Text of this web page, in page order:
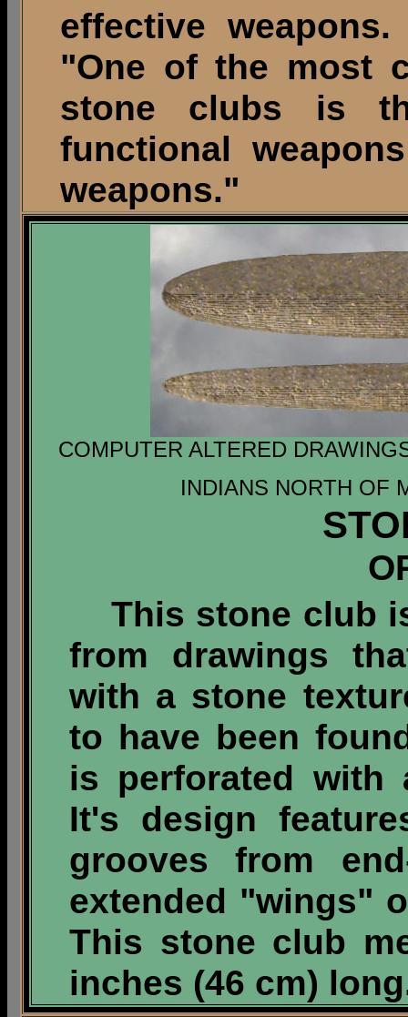
effective
"One of the most
stone clubs is
functional
weapons."
COMPUTER ALTERED
INDIANS NORTH OF
This stone club
from drawings
with a stone
to have been
is perforated with
It's design
grooves from
extended "wings"
This stone club
inches (46 cm)